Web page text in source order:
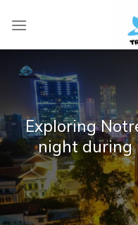
i
c
o
e
Exploring
night during